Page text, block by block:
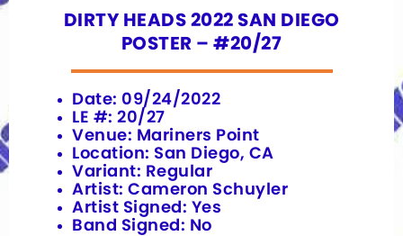
DIRTY HEADS 2022 SAN DIEGO
POSTER – #20/27
Date: 09/24/2022
LE #: 20/27
Venue: Mariners Point
Location: San Diego, CA
Variant: Regular
Artist: Cameron Schuyler
Artist Signed: Yes
Band Signed: No